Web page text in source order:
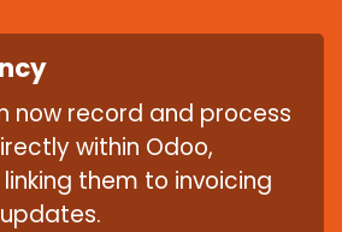
now record and process
within Odoo,
them to invoicing